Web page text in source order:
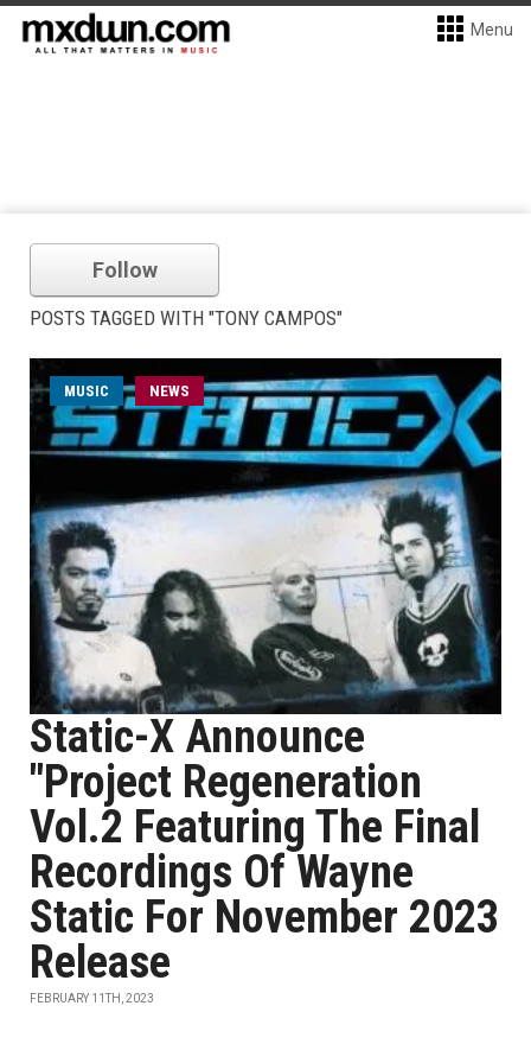
Menu
Follow
POSTS TAGGED WITH "TONY CAMPOS"
MUSIC NEWS
Static-X Announce
"Project Regeneration
Vol.2 Featuring The Final
Recordings Of Wayne
Static For November 2023
Release
FEBRUARY 11TH, 2023